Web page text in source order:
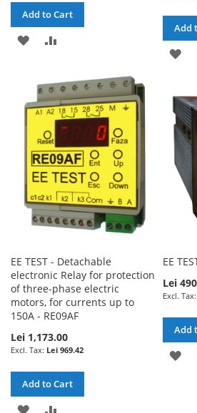
Add to Cart
ADD
WISH
LIST
COMPARE
Add
EE TEST - Detachable
electronic Relay for protection
of three-phase electric
motors, for currents up to
150A - RE09AF
Lei 1,173.00
Lei 969.42
Add to Cart
ADD
EE
Lei
Add